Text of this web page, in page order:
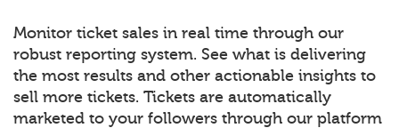
Monitor ticket sales in real time through our
robust reporting system. See what is delivering
the most results and other actionable insights to
sell more tickets. Tickets are automatically
marketed to your followers through our platform